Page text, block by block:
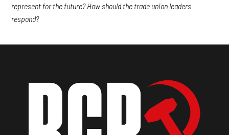
represent for the future? How should the trade union leaders
respond?